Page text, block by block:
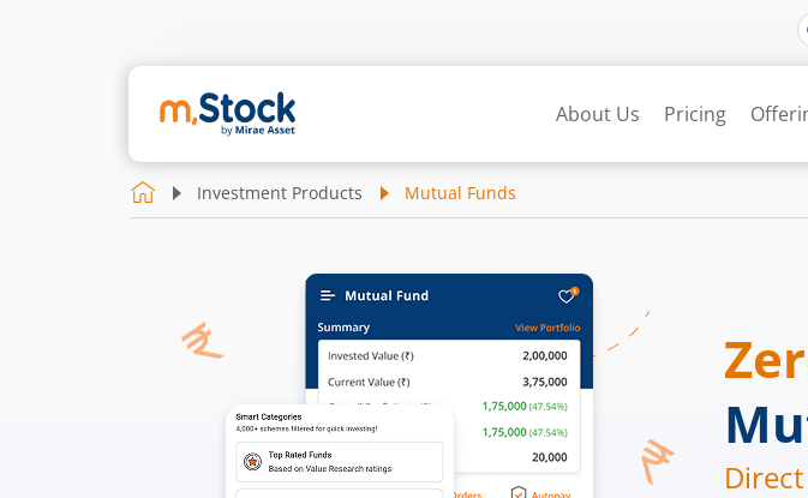
About Us Pricing
Investment Products Mutual Funds
Direct